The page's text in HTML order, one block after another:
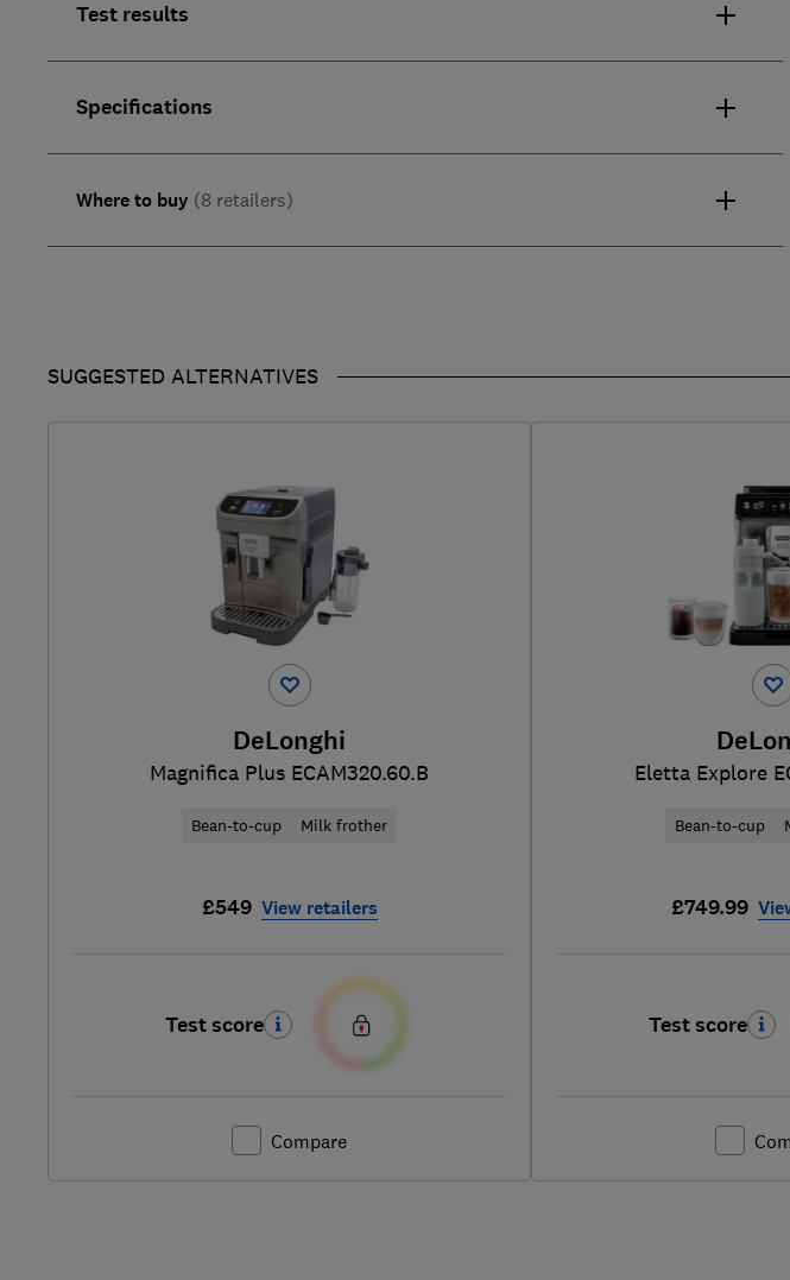
Test results
Specifications
Where to buy (8 retailers)
SUGGESTED ALTERNATIVES
DeLonghi
Magnifica Plus ECAM320.60.B
Bean-to-cup Milk frother
£549 View retailers
Test score
Compare
Eletta Explore
Bean-to-cup
£749.99
Test score